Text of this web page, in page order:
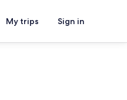
My trips Sign in